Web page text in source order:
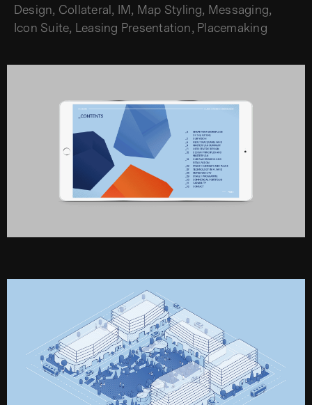
Design, Collateral, IM, Map Styling, Messaging,
Icon Suite, Leasing Presentation, Placemaking